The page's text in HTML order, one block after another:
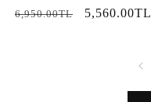
Regular
6,950.00TL
Sale
5,560.00TL